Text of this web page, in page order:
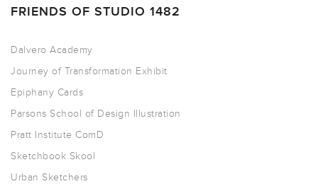
FRIENDS OF STUDIO 1482
Dalvero Academy
Journey of Transformation Exhibit
Epiphany Cards
Parsons School of Design Illustration
Pratt Institute ComD
Sketchbook Skool
Urban Sketchers